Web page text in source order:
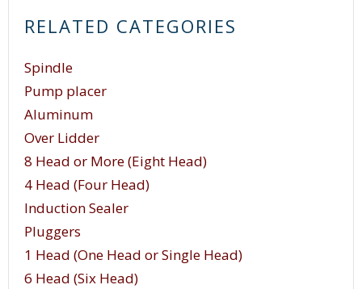
Neck Band.)
RELATED CATEGORIES
Spindle
Pump placer
Aluminum
Over Lidder
8 Head or More (Eight Head)
4 Head (Four Head)
Induction Sealer
Pluggers
1 Head (One Head or Single Head)
6 Head (Six Head)